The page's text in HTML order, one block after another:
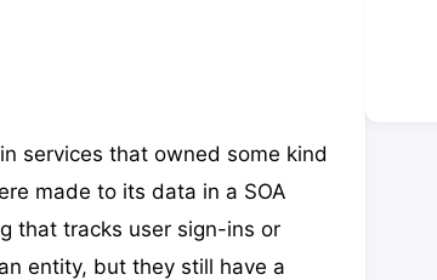
services that owned some kind
made to its data in a SOA
that tracks user sign-ins or
entity, but they still have a